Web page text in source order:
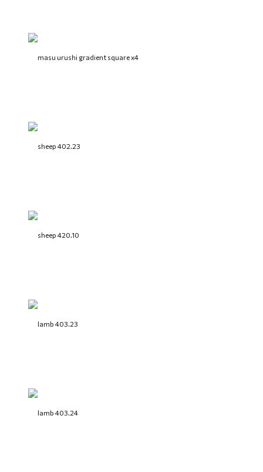
masu urushi gradient square x4
sheep 402.23
sheep 420.10
lamb 403.23
lamb 403.24